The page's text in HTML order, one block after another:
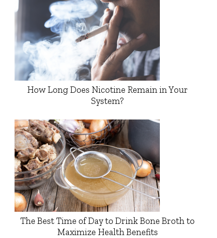
How Long Does Nicotine Remain in Your
System?
The Best Time of Day to Drink Bone Broth to
Maximize Health Benefits